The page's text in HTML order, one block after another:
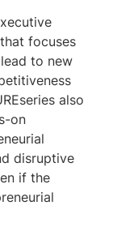
focuses
to new
series also
on
disruptive
if the